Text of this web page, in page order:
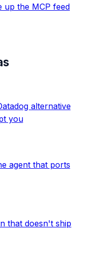
up the MCP feed
alternative
you
agent that ports
that doesn't ship